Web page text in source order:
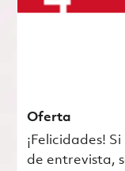
Oferta
¡Felicidades!
de entrevista,